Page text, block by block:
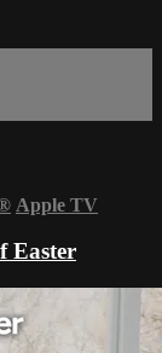
Apple TV
Easter